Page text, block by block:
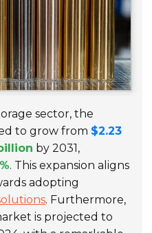
sector, the
to grow from $2.23
by 2031,
. This expansion aligns
adopting
. Furthermore,
is projected to